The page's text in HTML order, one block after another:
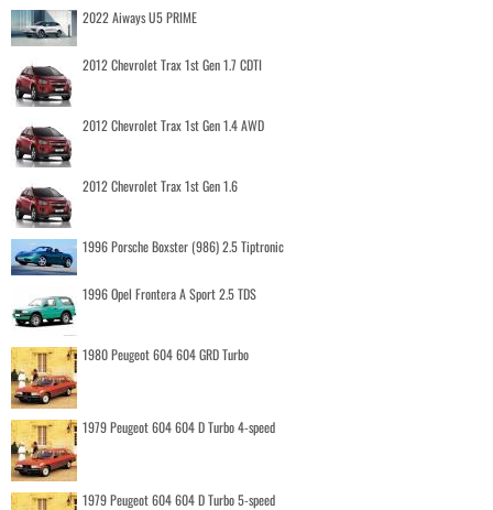
2022 Aiways U5 PRIME
2012 Chevrolet Trax 1st Gen 1.7 CDTI
2012 Chevrolet Trax 1st Gen 1.4 AWD
2012 Chevrolet Trax 1st Gen 1.6
1996 Porsche Boxster (986) 2.5 Tiptronic
1996 Opel Frontera A Sport 2.5 TDS
1980 Peugeot 604 604 GRD Turbo
1979 Peugeot 604 604 D Turbo 4-speed
1979 Peugeot 604 604 D Turbo 5-speed